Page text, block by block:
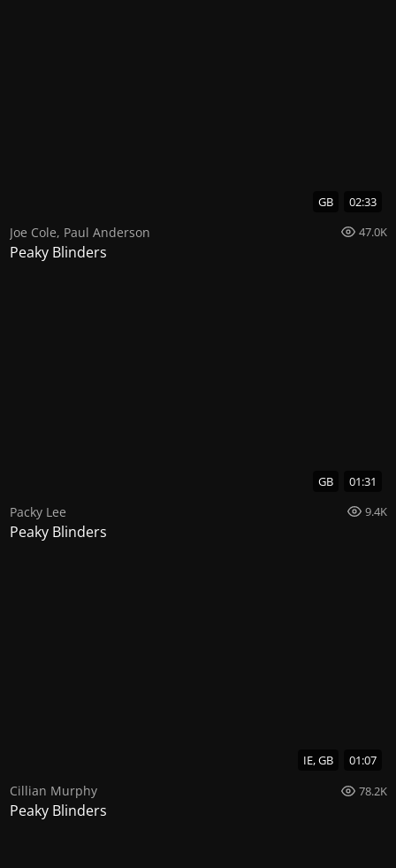
GB 02:33
Joe Cole, Paul Anderson 47.0K
Peaky Blinders
GB 01:31
Packy Lee 9.4K
Peaky Blinders
IE, GB 01:07
Cillian Murphy 78.2K
Peaky Blinders